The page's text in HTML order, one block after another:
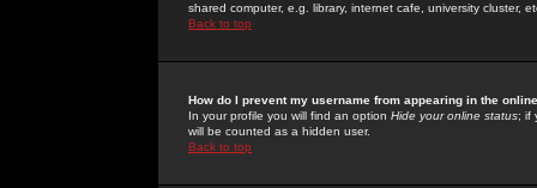
shared computer, e.g. library, internet cafe, university cluster,
Back to top
How do I prevent my username from appearing in the
In your profile you will find an option Hide your online status; if
will be counted as a hidden user.
Back to top